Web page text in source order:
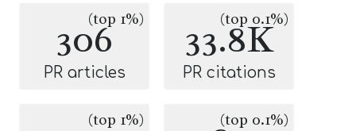
306(top 1%)
PR articles
33.8K
(top 0.1%)
PR citations
(top 1%) (top 0.1%)